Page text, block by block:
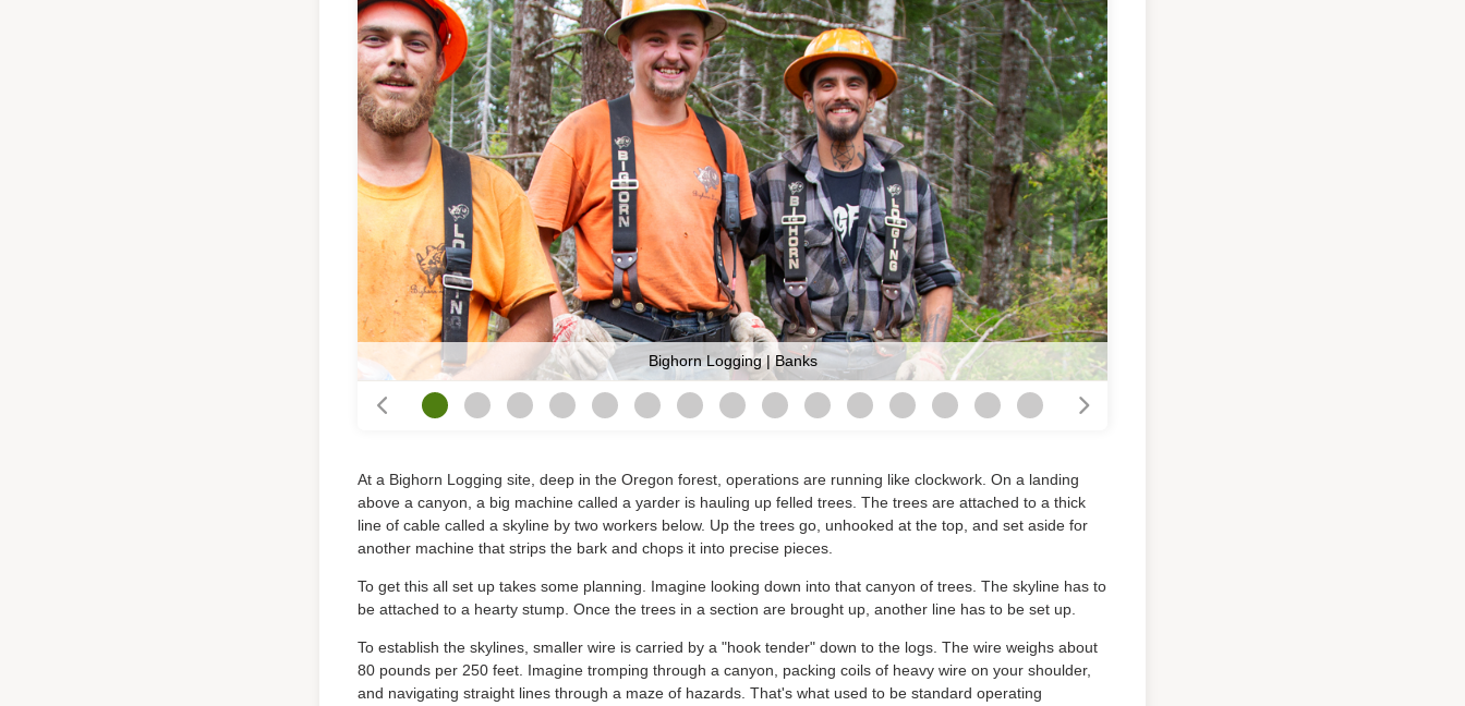
Bighorn Logging | Banks
At a Bighorn Logging site, deep in the Oregon forest, operations are running like clockwork. On a landing
above a canyon, a big machine called a yarder is hauling up felled trees. The trees are attached to a thick
line of cable called a skyline by two workers below. Up the trees go, unhooked at the top, and set aside for
another machine that strips the bark and chops it into precise pieces.
To get this all set up takes some planning. Imagine looking down into that canyon of trees. The skyline has to
be attached to a hearty stump. Once the trees in a section are brought up, another line has to be set up.
To establish the skylines, smaller wire is carried by a "hook tender" down to the logs. The wire weighs about
80 pounds per 250 feet. Imagine tromping through a canyon, packing coils of heavy wire on your shoulder,
and navigating straight lines through a maze of hazards. That's what used to be standard operating